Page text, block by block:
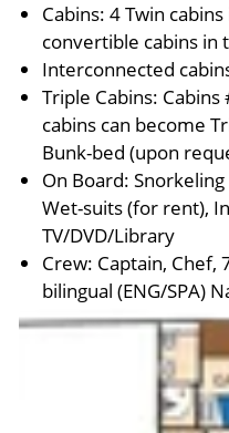
Cabins: 4 Twin
convertible cabins in
Interconnected
Triple Cabins:
cabins can become
Bunk-bed (upon
On Board:
Wet-suits (for rent),
TV/DVD/Library
Crew: Captain, Chef,
bilingual (ENG/SPA)